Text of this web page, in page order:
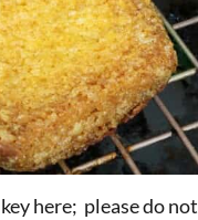
here; please do